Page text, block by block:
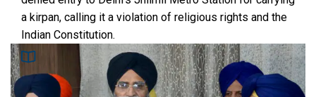
a kirpan, calling it a violation of religious rights and the
Indian Constitution.